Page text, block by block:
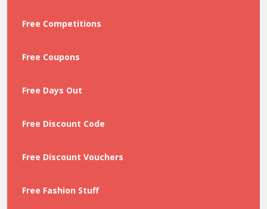
Free Competitions
Free Coupons
Free Days Out
Free Discount Code
Free Discount Vouchers
Free Fashion Stuff